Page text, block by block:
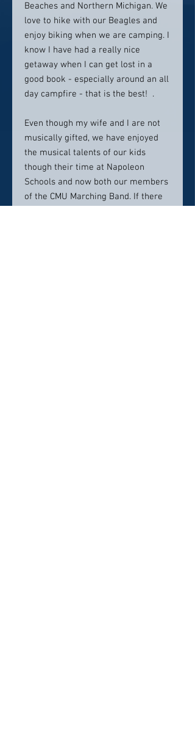
Beaches and Northern Michigan. We
love to hike with our Beagles and
enjoy biking when we are camping. I
know I have had a really nice
getaway when I can get lost in a
good book - especially around an all
day campfire - that is the best! .
Even though my wife and I are not
musically gifted, we have enjoyed
the musical talents of our kids
though their time at Napoleon
Schools and now both our members
of the CMU Marching Band. If there